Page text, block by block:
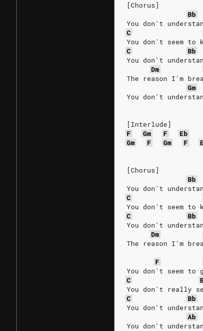
[Chorus]
Bb
You don't
C
You don't seem to
C
Bb
You don't
Dm
The reason I'm
Gm
You don't
[Interlude]
F
Gm F
Eb
Gm
F Gm F
[Chorus]
Bb
You don't
C
You don't seem to
C
Bb
You don't
Dm
The reason I'm
F
You don't seem to
C
You don't really
C
Bb
You don't
Ab
You don't